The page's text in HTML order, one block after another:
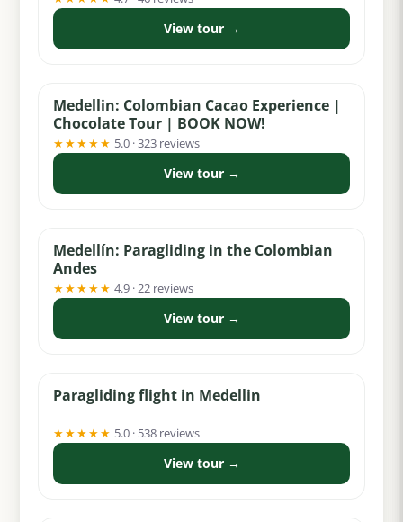
View tour →
Medellin: Colombian Cacao Experience |
Chocolate Tour | BOOK NOW!
★★★★★ 5.0 · 323 reviews
View tour →
Medellín: Paragliding in the Colombian
Andes
★★★★★ 4.9 · 22 reviews
View tour →
Paragliding flight in Medellin
★★★★★ 5.0 · 538 reviews
View tour →